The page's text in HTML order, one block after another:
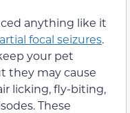
anything like it
focal seizures.
your pet
they may cause
licking, fly-biting,
These